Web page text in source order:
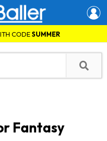
CODESUMMER
Fantasy